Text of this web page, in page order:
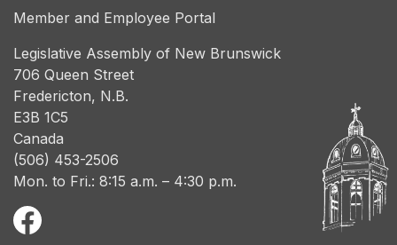
Member and Employee Portal
Legislative Assembly of New Brunswick
706 Queen Street
Fredericton, N.B.
E3B 1C5
Canada
(506) 453-2506
Mon. to Fri.: 8:15 a.m. – 4:30 p.m.